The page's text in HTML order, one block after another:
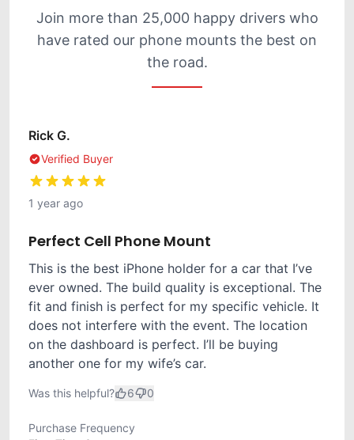
Join more than 25,000 happy drivers who
have rated our phone mounts the best on
the road.
Rick G.
Verified Buyer
1 year ago
Perfect Cell Phone Mount
This is the best iPhone holder for a car that I’ve
ever owned. The build quality is exceptional. The
fit and finish is perfect for my specific vehicle. It
does not interfere with the event. The location
on the dashboard is perfect. I’ll be buying
another one for my wife’s car.
Was this helpful? 6 0
Purchase Frequency